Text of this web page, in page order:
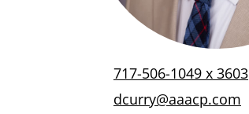
717-506-1049 x 3603
dcurry@aaacp.com